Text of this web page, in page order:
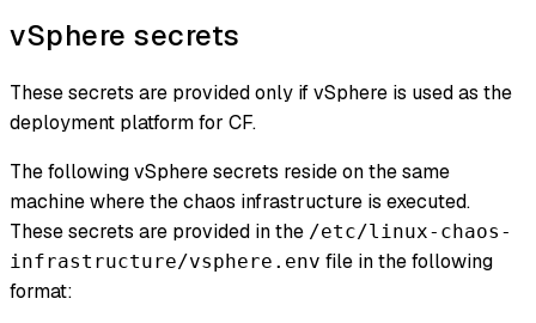
vSphere secrets
These secrets are provided only if vSphere is used as the
deployment platform for CF.
The following vSphere secrets reside on the same
machine where the chaos infrastructure is executed.
These secrets are provided in the /etc/linux-chaos-
infrastructure/vsphere.env file in the following
format: